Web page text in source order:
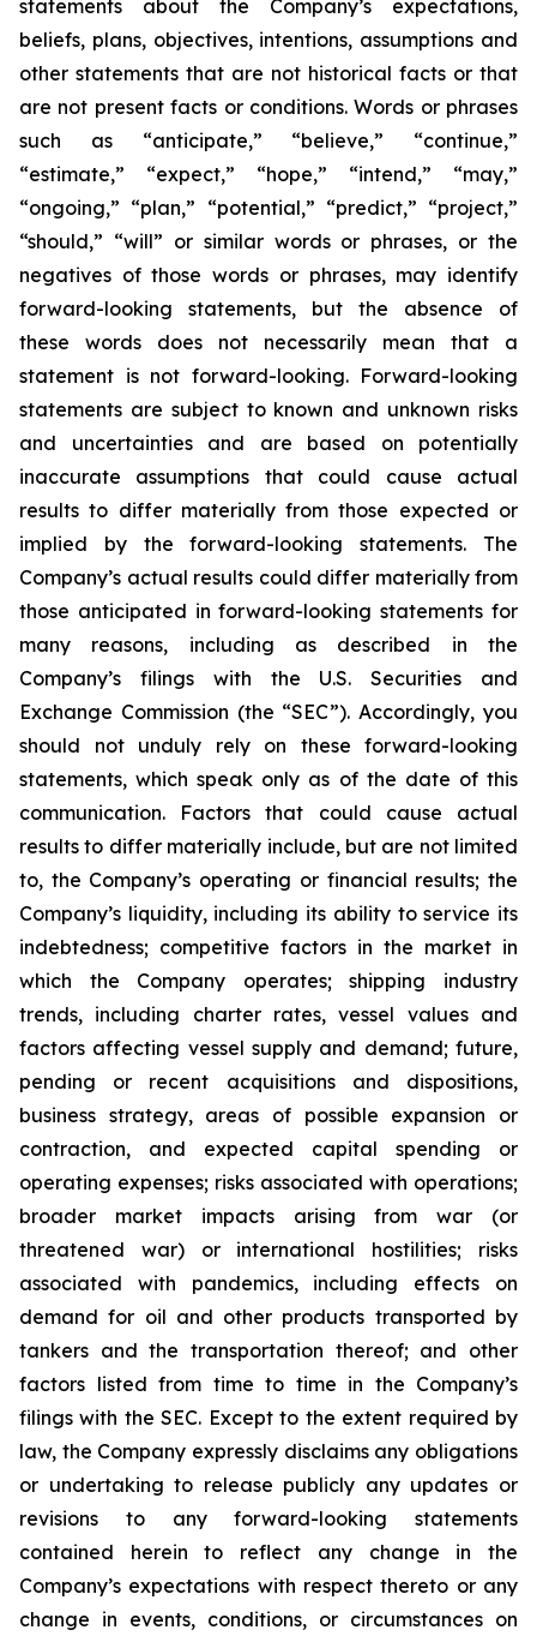
statements about the Company’s expectations,
beliefs, plans, objectives, intentions, assumptions and
other statements that are not historical facts or that
are not present facts or conditions. Words or phrases
such as “anticipate,” “believe,” “continue,”
“estimate,” “expect,” “hope,” “intend,” “may,”
“ongoing,” “plan,” “potential,” “predict,” “project,”
“should,” “will” or similar words or phrases, or the
negatives of those words or phrases, may identify
forward-looking statements, but the absence of
these words does not necessarily mean that a
statement is not forward-looking. Forward-looking
statements are subject to known and unknown risks
and uncertainties and are based on potentially
inaccurate assumptions that could cause actual
results to differ materially from those expected or
implied by the forward-looking statements. The
Company’s actual results could differ materially from
those anticipated in forward-looking statements for
many reasons, including as described in the
Company’s filings with the U.S. Securities and
Exchange Commission (the “SEC”). Accordingly, you
should not unduly rely on these forward-looking
statements, which speak only as of the date of this
communication. Factors that could cause actual
results to differ materially include, but are not limited
to, the Company’s operating or financial results; the
Company’s liquidity, including its ability to service its
indebtedness; competitive factors in the market in
which the Company operates; shipping industry
trends, including charter rates, vessel values and
factors affecting vessel supply and demand; future,
pending or recent acquisitions and dispositions,
business strategy, areas of possible expansion or
contraction, and expected capital spending or
operating expenses; risks associated with operations;
broader market impacts arising from war (or
threatened war) or international hostilities; risks
associated with pandemics, including effects on
demand for oil and other products transported by
tankers and the transportation thereof; and other
factors listed from time to time in the Company’s
filings with the SEC. Except to the extent required by
law, the Company expressly disclaims any obligations
or undertaking to release publicly any updates or
revisions to any forward-looking statements
contained herein to reflect any change in the
Company’s expectations with respect thereto or any
change in events, conditions, or circumstances on